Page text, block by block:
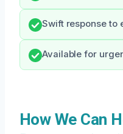
Swift response to
Available for
How We Can